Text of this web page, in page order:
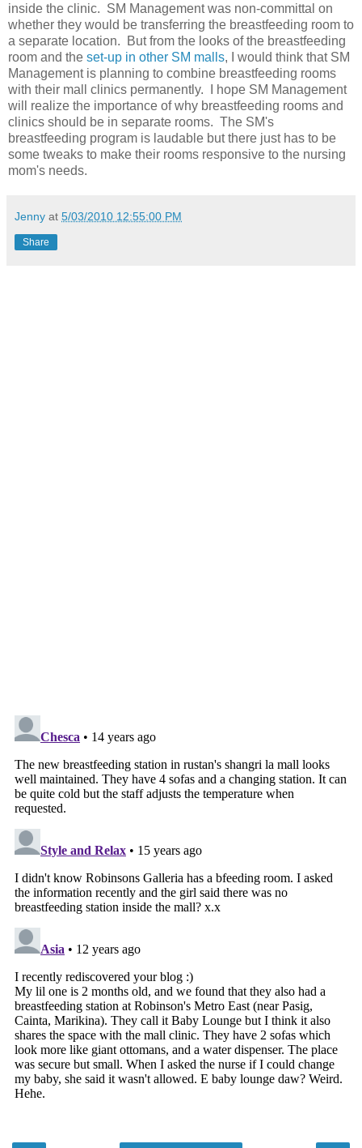
inside the clinic. SM Management was non-committal on
whether they would be transferring the breastfeeding room to
a separate location. But from the looks of the breastfeeding
room and the set-up in other SM malls, I would think that SM
Management is planning to combine breastfeeding rooms
with their mall clinics permanently. I hope SM Management
will realize the importance of why breastfeeding rooms and
clinics should be in separate rooms. The SM's
breastfeeding program is laudable but there just has to be
some tweaks to make their rooms responsive to the nursing
mom's needs.
Jenny at 5/03/2010 12:55:00 PM
Share